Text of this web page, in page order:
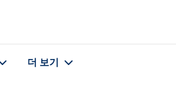
더 보기